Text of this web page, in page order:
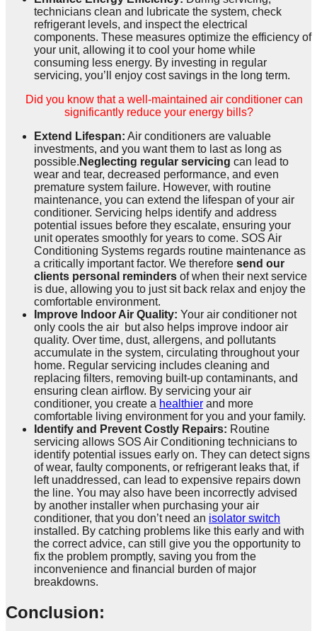
technicians clean and lubricate the system, check
refrigerant levels, and inspect the electrical
components. These measures optimize the efficiency of
your unit, allowing it to cool your home while
consuming less energy. By investing in regular
servicing, you’ll enjoy cost savings in the long term.
Did you know that a well-maintained air conditioner can
significantly reduce your energy bills?
Extend Lifespan: Air conditioners are valuable
investments, and you want them to last as long as
possible. Neglecting regular servicing can lead to
wear and tear, decreased performance, and even
premature system failure. However, with routine
maintenance, you can extend the lifespan of your air
conditioner. Servicing helps identify and address
potential issues before they escalate, ensuring your
unit operates smoothly for years to come. SOS Air
Conditioning Systems regards routine maintenance as
a critically important factor. We therefore send our
clients personal reminders of when their next service
is due, allowing you to just sit back relax and enjoy the
comfortable environment.
Improve Indoor Air Quality: Your air conditioner not
only cools the air but also helps improve indoor air
quality. Over time, dust, allergens, and pollutants
accumulate in the system, circulating throughout your
home. Regular servicing includes cleaning and
replacing filters, removing built-up contaminants, and
ensuring clean airflow. By servicing your air
conditioner, you create a healthier and more
comfortable living environment for you and your family.
Identify and Prevent Costly Repairs: Routine
servicing allows SOS Air Conditioning technicians to
identify potential issues early on. They can detect signs
of wear, faulty components, or refrigerant leaks that, if
left unaddressed, can lead to expensive repairs down
the line. You may also have been incorrectly advised
by another installer when purchasing your air
conditioner, that you don’t need an isolator switch
installed. By catching problems like this early and with
the correct advice, can still give you the opportunity to
fix the problem promptly, saving you from the
inconvenience and financial burden of major
breakdowns.
Conclusion: